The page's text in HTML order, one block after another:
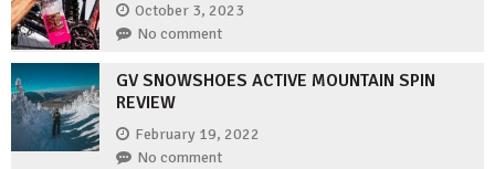
October 3, 2023
No comment
GV SNOWSHOES ACTIVE MOUNTAIN SPIN
REVIEW
February 19, 2022
No comment